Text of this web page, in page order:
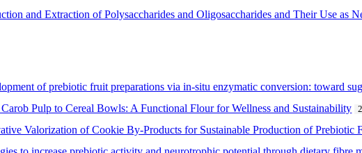
and Extraction of Polysaccharides and Oligosaccharides and Their Use as
of prebiotic fruit preparations via in-situ enzymatic conversion: toward
Pulp to Cereal Bowls: A Functional Flour for Wellness and Sustainability
Valorization of Cookie By-Products for Sustainable Production of Prebiotic